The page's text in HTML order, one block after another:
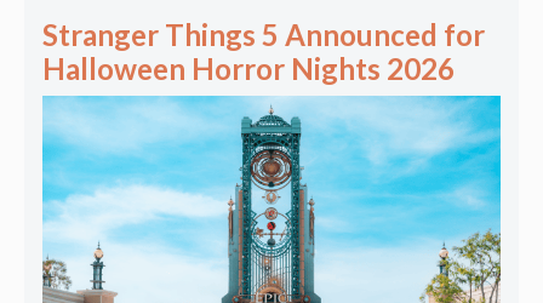
Stranger Things 5 Announced for
Halloween Horror Nights 2026